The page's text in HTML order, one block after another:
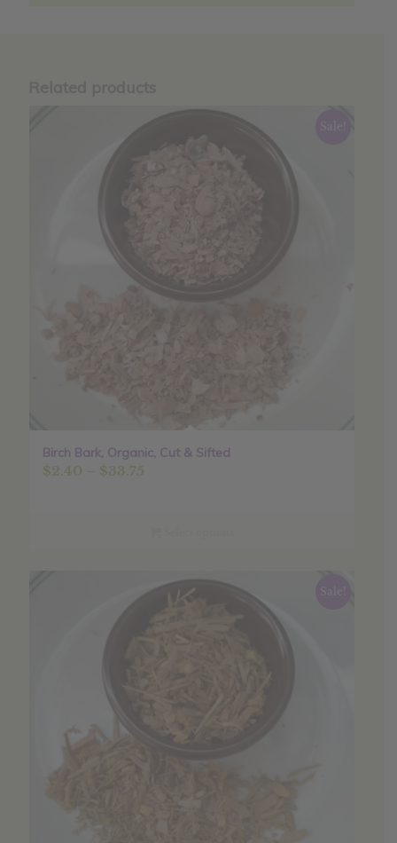
Sale!
Birch Bark, Organic, Cut & Sifted
$2.40 – $33.75
Sale!